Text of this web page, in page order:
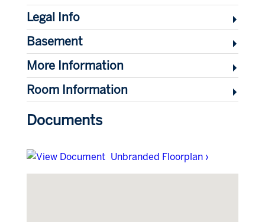
Legal Info
Basement
More Information
Room Information
Documents
Unbranded Floorplan ›